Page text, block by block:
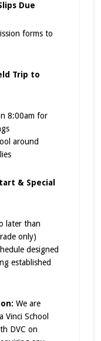
Due
forms to
Trip to
8:00am for
around
& Special
later than
only)
designed
established
We are
School
DVC on